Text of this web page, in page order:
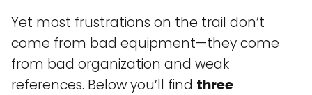
Yet most frustrations on the trail don’t
come from bad equipment—they come
from bad organization and weak
references. Below you’ll find three